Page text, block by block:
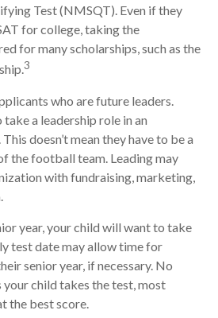
Test (NMSQT). Even if they
for college, taking the
for many scholarships, such as the
3
who are future leaders.
a leadership role in an
doesn’t mean they have to be a
the football team. Leading may
with fundraising, marketing,
year, your child will want to take
test date may allow time for
senior year, if necessary. No
child takes the test, most
the best score.